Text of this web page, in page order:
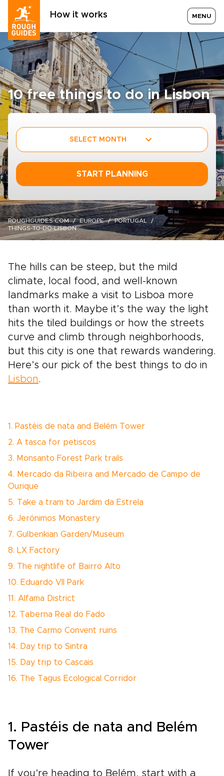
How it works MENU
10 free things to do in Lisbon
SELECT MONTH
START PLANNING
ROUGHGUIDES.COM EUROPE
PORTUGAL
THINGS-TO-DO-LISBON
The hills can be steep, but the mild
climate, local food, and well-known
landmarks make a visit to Lisboa more
than worth it. Maybe it’s the way the light
hits the tiled buildings or how the streets
curve and climb through neighborhoods,
but this city is one that rewards wandering.
Here’s our pick of the best things to do in
Lisbon.
1. Pastéis de nata and Belém Tower
2. A tasca for petiscos
3. Monsanto Forest Park trails
4. Mercado da Ribeira and Mercado de Campo de
Ourique
5. Take a tram to Jardim da Estrela
6. Jerónimos Monastery
7. Gulbenkian Garden/Museum
8. LX Factory
9. The nightlife of Bairro Alto
10. Eduardo VII Park
11. Alfama District
12. Taberna Real do Fado
13. The Carmo Convent ruins
14. Day trip to Sintra
15. Day trip to Cascais
16. The Tagus Ecological Corridor
1. Pastéis de nata and Belém
Tower
If you’re heading to Belém, start with a